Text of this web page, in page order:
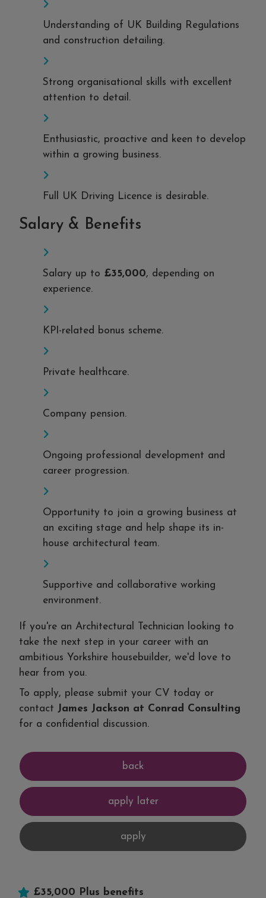
Understanding of UK Building Regulations
and construction detailing.
Strong organisational skills with excellent
attention to detail.
Enthusiastic, proactive and keen to develop
within a growing business.
Full UK Driving Licence is desirable.
Salary & Benefits
Salary up to £35,000, depending on
experience.
KPI-related bonus scheme.
Private healthcare.
Company pension.
Ongoing professional development and
career progression.
Opportunity to join a growing business at
an exciting stage and help shape its in-
house architectural team.
Supportive and collaborative working
environment.
If you're an Architectural Technician looking to
take the next step in your career with an
ambitious Yorkshire housebuilder, we'd love to
hear from you.
To apply, please submit your CV today or
contact James Jackson at Conrad Consulting
for a confidential discussion.
£35,000 Plus benefits